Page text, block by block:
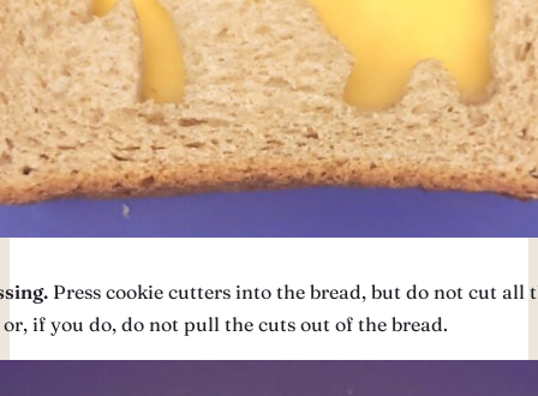
Press cookie cutters into the bread, but do not cut all
if you do, do not pull the cuts out of the bread.